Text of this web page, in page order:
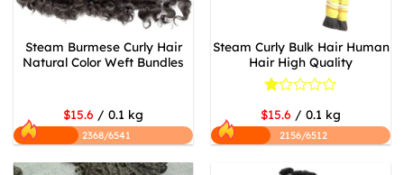
Steam Burmese Curly Hair
Natural Color Weft Bundles
$15.6 / 0.1 kg
2368/6541
Steam Curly Bulk Hair Human
Hair High Quality
Rated
1
out
of
$15.6 / 0.1 kg
2156/6512